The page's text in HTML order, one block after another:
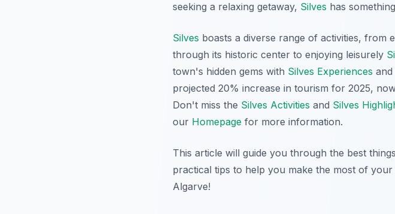
seeking a relaxing getaway, Silves has
Silves boasts a diverse range of activities, from
through its historic center to enjoying leisurely
town's hidden gems with Silves Experiences
projected 20% increase in tourism for 2025,
Don't miss the Silves Activities and Silves
our Homepage for more information.
This article will guide you through the best
practical tips to help you make the most of
Algarve!